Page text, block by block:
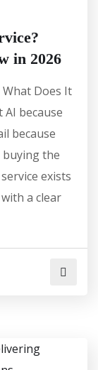
in 2026
What Does It
because
because
the
exists
a clear